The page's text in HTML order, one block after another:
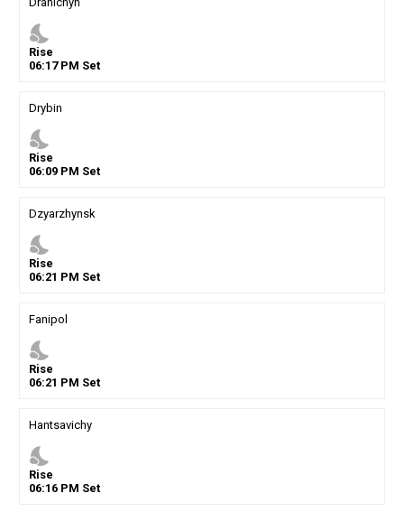
nights_stay
Rise
06:17PM Set
Drybin
nights_stay
Rise
06:09PM Set
Dzyarzhynsk
nights_stay
Rise
06:21 PM Set
Fanipol
nights_stay
Rise
06:21 PM Set
Hantsavichy
nights_stay
Rise
06:16PM Set